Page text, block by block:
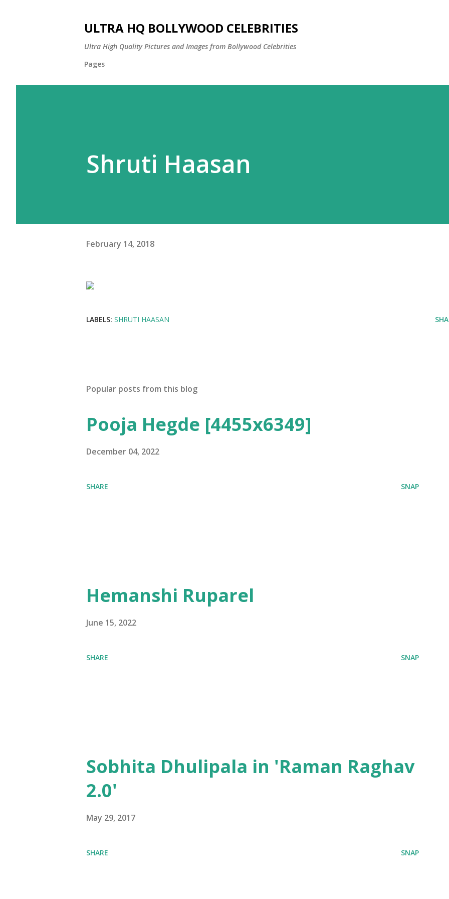
ULTRA HQ BOLLYWOOD CELEBRITIES
Ultra High Quality Pictures and Images from Bollywood Celebrities
Pages
Shruti Haasan
February 14, 2018
LABELS: SHRUTI HAASAN
Popular posts from this blog
Pooja Hegde [4455x6349]
December 04, 2022
SHARE SNAP
Hemanshi Ruparel
June 15, 2022
SHARE SNAP
Sobhita Dhulipala in 'Raman Raghav
2.0'
May 29, 2017
SHARE SNAP